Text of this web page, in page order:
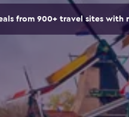
from 900+ travel sites with